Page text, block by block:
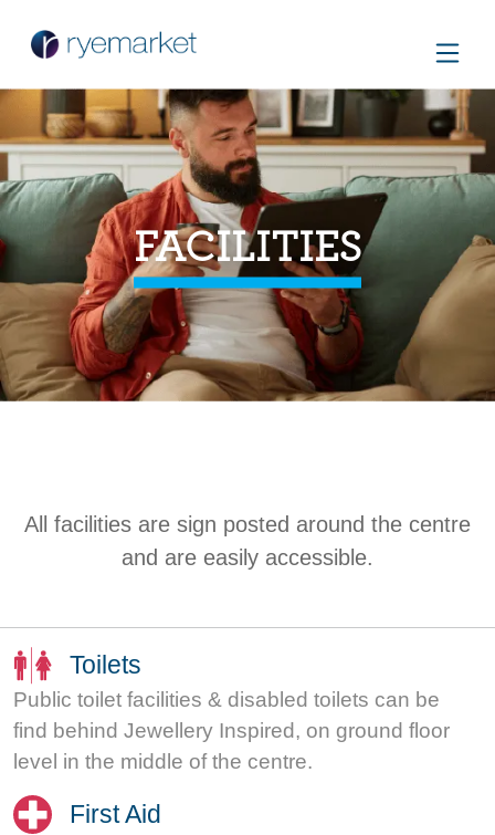
FACILITIES
All facilities are sign posted around the centre
and are easily accessible.
Toilets
Public toilet facilities & disabled toilets can be
find behind Jewellery Inspired, on ground floor
level in the middle of the centre.
First Aid